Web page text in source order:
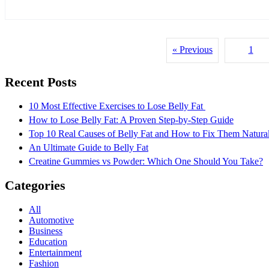
« Previous 1
Recent Posts
10 Most Effective Exercises to Lose Belly Fat
How to Lose Belly Fat: A Proven Step-by-Step Guide
Top 10 Real Causes of Belly Fat and How to Fix Them
An Ultimate Guide to Belly Fat
Creatine Gummies vs Powder: Which One Should You Take?
Categories
All
Automotive
Business
Education
Entertainment
Fashion